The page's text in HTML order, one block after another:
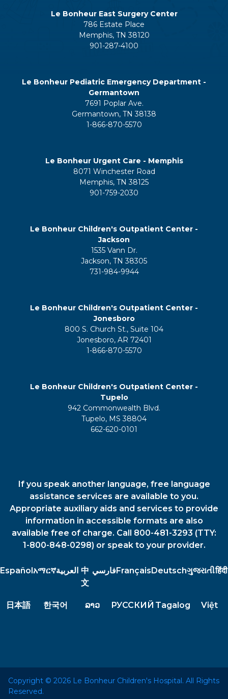
Le Bonheur East Surgery Center
786 Estate Place
Memphis, TN 38120
901-287-4100
Le Bonheur Pediatric Emergency Department -
Germantown
7691 Poplar Ave.
Germantown, TN 38138
1-866-870-5570
Le Bonheur Urgent Care - Memphis
8071 Winchester Road
Memphis, TN 38125
901-759-2030
Le Bonheur Children's Outpatient Center -
Jackson
1535 Vann Dr.
Jackson, TN 38305
731-984-9944
Le Bonheur Children's Outpatient Center -
Jonesboro
800 S. Church St., Suite 104
Jonesboro, AR 72401
1-866-870-5570
Le Bonheur Children's Outpatient Center -
Tupelo
942 Commonwealth Blvd.
Tupelo, MS 38804
662-620-0101
If you speak another language, free language
assistance services are available to you.
Appropriate auxiliary aids and services to provide
information in accessible formats are also
available free of charge. Call 800-481-3293 (TTY:
1-800-848-0298) or speak to your provider.
Españolአማርኛالعربية 中
文
فارسيFrançaisDeutschગુજરાતીहिंदी
日本語 한국어 ລາວ РУССКИЙ Tagalog Việt
Copyright © 2026 Le Bonheur Children's Hospital. All Rights
Reserved.